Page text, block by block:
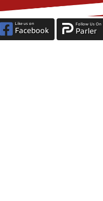
Like us on
Facebook
Follow Us On
Parler